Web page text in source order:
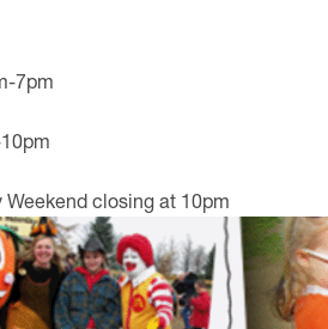
7pm
closing at 10pm